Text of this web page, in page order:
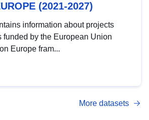
(2021-2027)
information about projects
funded by the European Union
Europe fram...
More datasets